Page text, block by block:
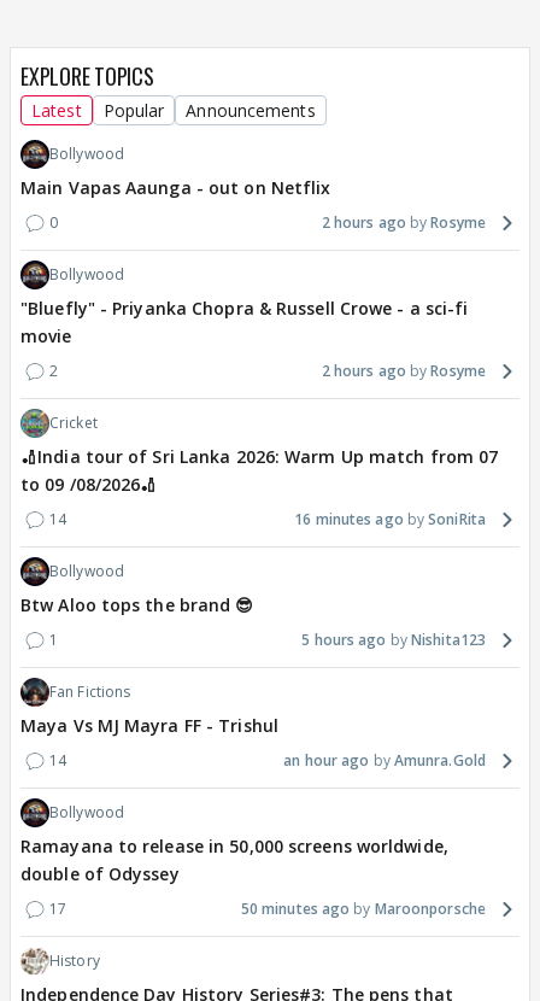
EXPLORE TOPICS
Latest Popular Announcements
Bollywood
Main Vapas Aaunga - out on Netflix
0 2 hours ago Rosyme
Bollywood
"Bluefly" - Priyanka Chopra & Russell Crowe - a sci-fi
movie
2 2 hours ago Rosyme
Cricket
🏏India tour of Sri Lanka 2026: Warm Up match from 07
to 09 /08/2026🏏
14 16 minutes ago SoniRita
Bollywood
Btw Aloo tops the brand 😎
1 5 hours ago Nishita123
Fan Fictions
Maya Vs MJ Mayra FF - Trishul
14 an hour ago Amunra.Gold
Bollywood
Ramayana to release in 50,000 screens worldwide,
double of Odyssey
17 50 minutes ago Maroonporsche
History
Independence Day History Series#3: The pens that